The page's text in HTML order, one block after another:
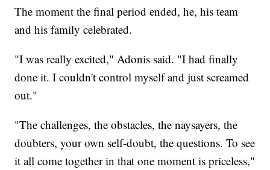
The moment the final period ended, he, his team
and his family celebrated.
"I was really excited," Adonis said. "I had finally
done it. I couldn't control myself and just screamed
out."
"The challenges, the obstacles, the naysayers, the
doubters, your own self-doubt, the questions. To see
it all come together in that one moment is priceless,"